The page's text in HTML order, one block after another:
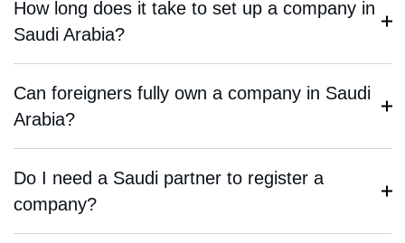
How long does it take to set up a company in
Saudi Arabia?
Can foreigners fully own a company in Saudi
Arabia?
Do I need a Saudi partner to register a
company?